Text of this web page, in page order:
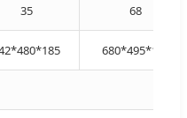
35 68
680*495*185